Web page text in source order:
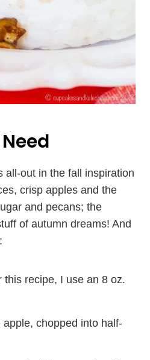
all-out in the fall inspiration
crisp apples and the
and pecans; the
of autumn dreams! And
this recipe, I use an 8 oz.
apple, chopped into half-